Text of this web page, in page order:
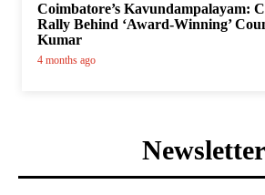
Coimbatore’s Kavundampalayam:
Rally Behind ‘Award-Winning’
Kumar
4 months ago
Newsletter